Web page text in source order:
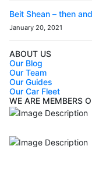
Beit Shean – then
January 20, 2021
ABOUT US
Our Blog
Our Team
Our Guides
Our Car Fleet
WE ARE MEMBERS